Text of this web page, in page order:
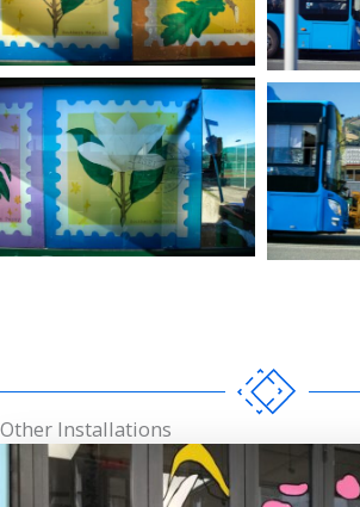
Other Installations